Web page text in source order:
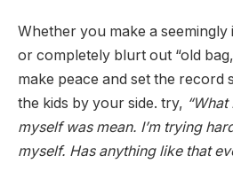
Whether you make a
or completely blurt out “old
make peace and set the record
the kids by your side. try,
myself was mean. I’m trying
myself. Has anything like that